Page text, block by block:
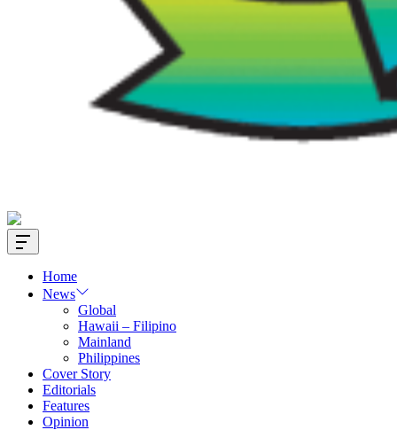
Offcanvas
Widget
Home
News
Global
Hawaii – Filipino
Mainland
Philippines
Cover Story
Editorials
Features
Opinion